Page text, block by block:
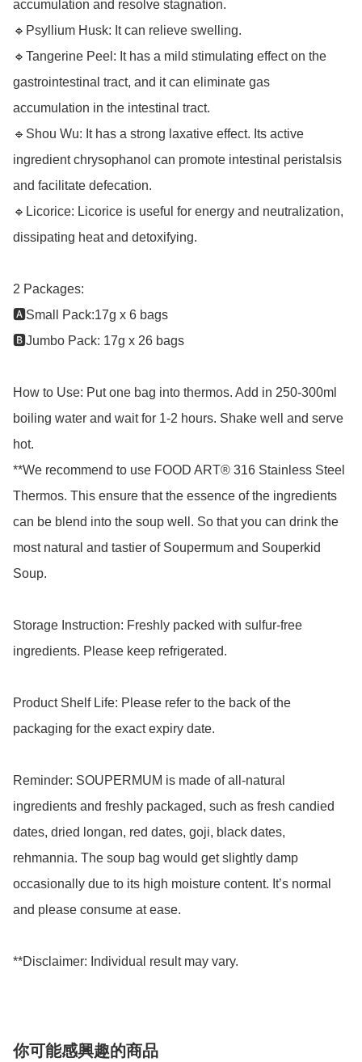
accumulation and resolve stagnation.
🔹Psyllium Husk: It can relieve swelling.
🔹Tangerine Peel: It has a mild stimulating effect on the
gastrointestinal tract, and it can eliminate gas
accumulation in the intestinal tract.
🔹Shou Wu: It has a strong laxative effect. Its active
ingredient chrysophanol can promote intestinal peristalsis
and facilitate defecation.
🔹Licorice: Licorice is useful for energy and neutralization,
dissipating heat and detoxifying.
2 Packages:
🅰️Small Pack:17g x 6 bags
🅱️Jumbo Pack: 17g x 26 bags
How to Use: Put one bag into thermos. Add in 250-300ml
boiling water and wait for 1-2 hours. Shake well and serve
hot.
**We recommend to use FOOD ART® 316 Stainless Steel
Thermos. This ensure that the essence of the ingredients
can be blend into the soup well. So that you can drink the
most natural and tastier of Soupermum and Souperkid
Soup.
Storage Instruction: Freshly packed with sulfur-free
ingredients. Please keep refrigerated.
Product Shelf Life: Please refer to the back of the
packaging for the exact expiry date.
Reminder: SOUPERMUM is made of all-natural
ingredients and freshly packaged, such as fresh candied
dates, dried longan, red dates, goji, black dates,
rehmannia. The soup bag would get slightly damp
occasionally due to its high moisture content. It’s normal
and please consume at ease.
你可能感興趣的商品